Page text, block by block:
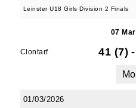
Leinster U18 Girls Division 2 Finals
07
Clontarf 41 (7) -
01/03/2026